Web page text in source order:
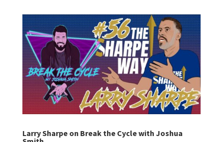
Larry Sharpe on Break the Cycle with Joshua